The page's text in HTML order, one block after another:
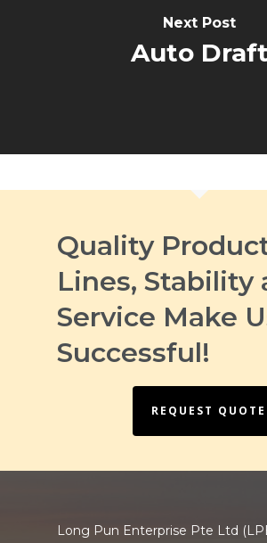
Next Post
Auto Draft
Quality
Lines, Stability
Service Make
Successful!
REQUEST QUOTE
Long Pun Enterprise Pte Ltd